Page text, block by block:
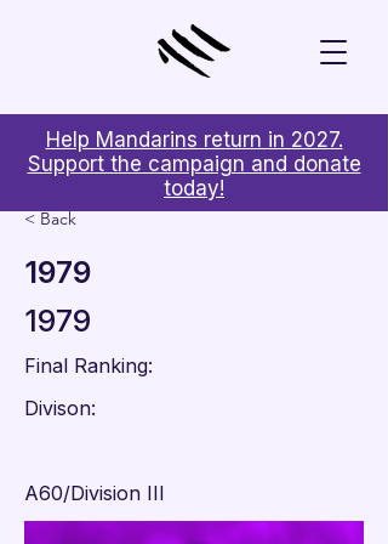
Help Mandarins return in 2027.
Support the campaign and donate
today!
< Back
1979
1979
Final Ranking:
Divison:
A60/Division III